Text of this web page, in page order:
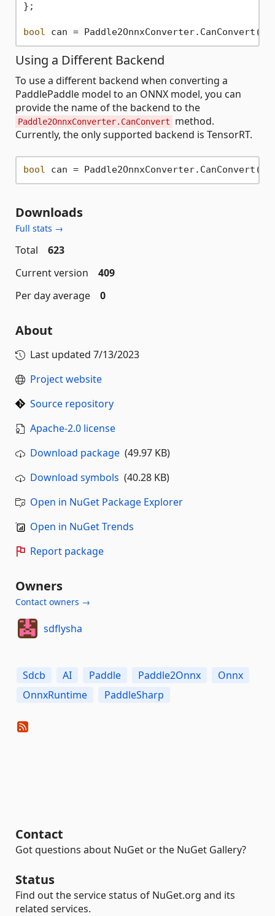
};
bool
Using a Different Backend
To use a different backend when converting a
PaddlePaddle model to an ONNX model, you can
provide the name of the backend to the
Paddle2OnnxConverter.CanConvert
method.
Currently, the only supported backend is TensorRT.
bool can =
Downloads
Full stats →
Total
623
Current version
409
Per day average
0
About
Last updated 7/13/2023
Project website
Source repository
Apache-2.0 license
Download package (49.97 KB)
Download symbols (40.28 KB)
Open in NuGet Package Explorer
Open in NuGet Trends
Report package
Owners
Contact owners →
sdflysha
Sdcb AI Paddle Paddle2Onnx
Onnx
OnnxRuntime
PaddleSharp
Contact
Got questions about NuGet or the NuGet Gallery?
Status
Find out the service status of NuGet.org and its
related services.